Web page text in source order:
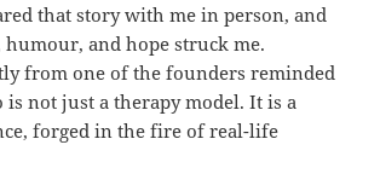
that story with me in person, and
humour, and hope struck me.
from one of the founders reminded
is not just a therapy model. It is a
forged in the fire of real-life